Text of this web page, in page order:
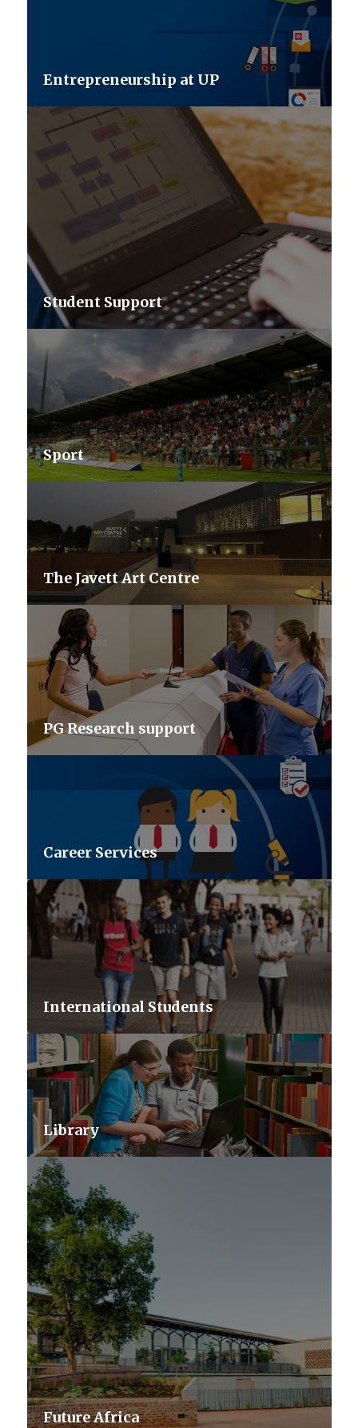
Entrepreneurship at UP
Student Support
Sport
The Javett Art Centre
PG Research support
Career Services
International Students
Library
Future Africa